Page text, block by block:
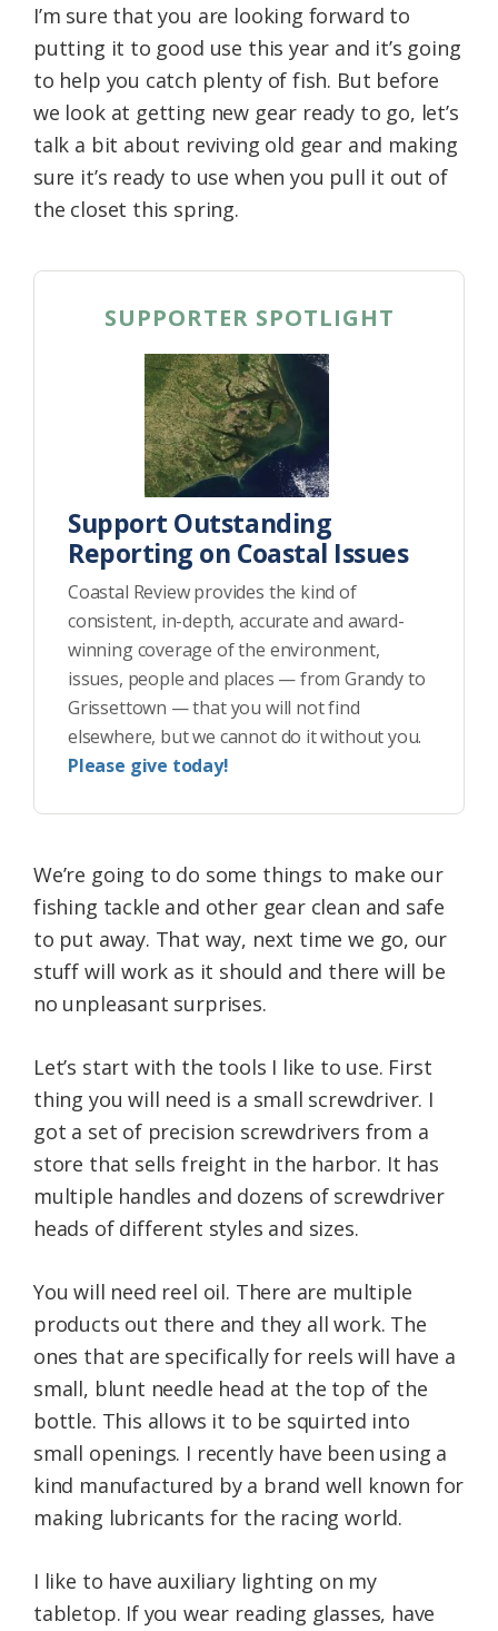
I’m sure that you are looking forward to
putting it to good use this year and it’s going
to help you catch plenty of fish. But before
we look at getting new gear ready to go, let’s
talk a bit about reviving old gear and making
sure it’s ready to use when you pull it out of
the closet this spring.
SUPPORTER SPOTLIGHT
Support Outstanding
Reporting on Coastal Issues
Coastal Review provides the kind of
consistent, in-depth, accurate and award-
winning coverage of the environment,
issues, people and places — from Grandy to
Grissettown — that you will not find
elsewhere, but we cannot do it without you.
Please give today!
We’re going to do some things to make our
fishing tackle and other gear clean and safe
to put away. That way, next time we go, our
stuff will work as it should and there will be
no unpleasant surprises.
Let’s start with the tools I like to use. First
thing you will need is a small screwdriver. I
got a set of precision screwdrivers from a
store that sells freight in the harbor. It has
multiple handles and dozens of screwdriver
heads of different styles and sizes.
You will need reel oil. There are multiple
products out there and they all work. The
ones that are specifically for reels will have a
small, blunt needle head at the top of the
bottle. This allows it to be squirted into
small openings. I recently have been using a
kind manufactured by a brand well known for
making lubricants for the racing world.
I like to have auxiliary lighting on my
tabletop. If you wear reading glasses, have